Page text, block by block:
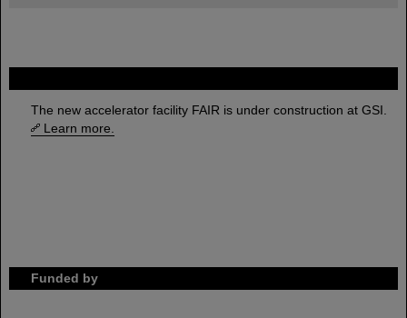
The new accelerator facility FAIR is under construction at GSI.
Learn more.
Funded by